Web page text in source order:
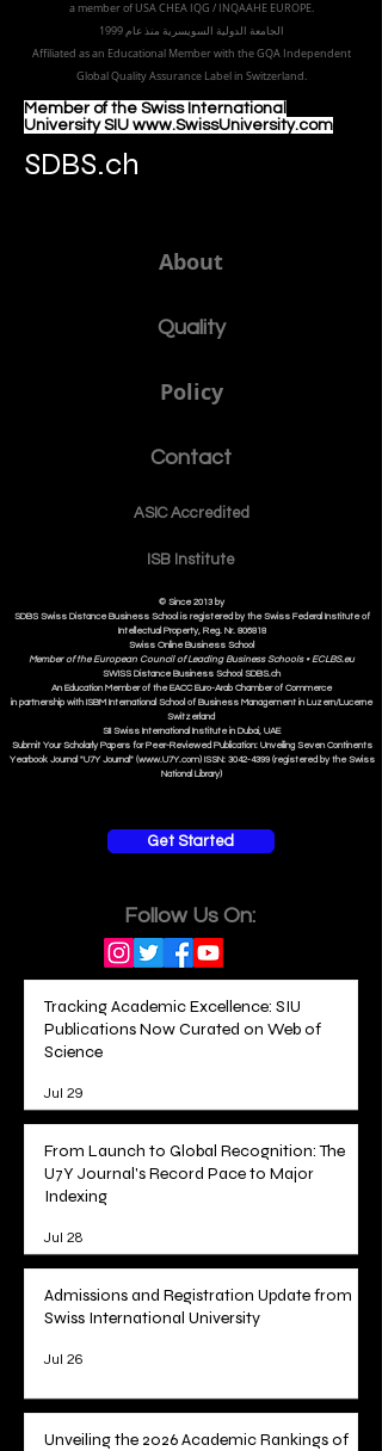
a member of USA CHEA IQG / INQAAHE EUROPE.
الجامعة الدولية السويسرية منذ عام 1999
Affiliated as an Educational Member with the GQA Independent
Global Quality Assurance Label in Switzerland.
Member of the Swiss International
University SIU www.SwissUniversity.com
SDBS.ch
About
Quality
Policy
Contact
ASIC Accredited
ISB Institute
© Since 2013 by
SDBS Swiss Distance Business School is registered by the Swiss Federal Institute of
Intellectual Property, Reg. Nr. 806818
Swiss Online Business School
Member of the European Council of Leading Business Schools •ECLBS.eu
SWISS DistanceBusiness School SDBS.ch
An Education Member of the EACC Euro-Arab Chamber of Commerce
in partnership with ISBM International School of Business Management in Luzern/Lucerne
Switzerland
SII Swiss International Institute in Dubai, UAE
Submit Your Scholarly Papers for Peer-Reviewed Publication: Unveiling Seven Continents
Yearbook Journal "U7Y Journal" (www.U7Y.com) ISSN: 3042-4399 (registered by the Swiss
National Library)
Get Started
Follow Us On:
Tracking Academic Excellence: SIU
Publications Now Curated on Web of
Science
Jul 29
From Launch to Global Recognition: The
U7Y Journal's Record Pace to Major
Indexing
Jul 28
Admissions and Registration Update from
Swiss International University
Jul 26
Unveiling the 2026 Academic Rankings of